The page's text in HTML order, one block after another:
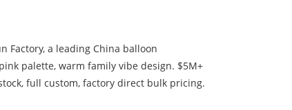
Factory, a leading China balloon
palette, warm family vibe design. $5M+
full custom, factory direct bulk pricing.